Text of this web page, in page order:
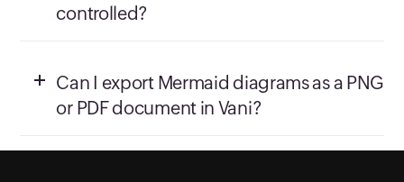
controlled?
Can I export Mermaid diagrams as a PNG
or PDF document in Vani?